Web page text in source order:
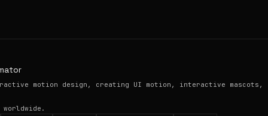
motion design, creating UI motion, interactive